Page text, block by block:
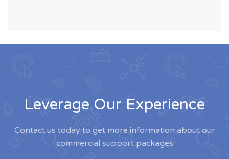
Leverage Our Experience
Contact us today to get more information about our
commercial support packages